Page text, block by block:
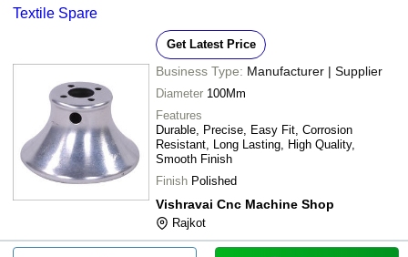
Textile Spare
Get Latest Price
Business Type: Manufacturer | Supplier
Diameter 100Mm
Features
Durable, Precise, Easy Fit, Corrosion
Resistant, Long Lasting, High Quality,
Smooth Finish
Finish Polished
Vishravai Cnc Machine Shop
Rajkot